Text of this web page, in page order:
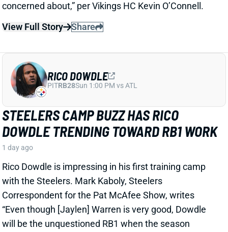
1 day ago
Rico Dowdle is impressing in his first training camp
Correspondent for the Pat McAfee Show, writes
“Even though [Jaylen] Warren is very good, Dowdle
will be the unquestioned RB1 when the season
starts.”
View Full Story
Share
JEREMIYAH LOVE RULED OUT
THURSDAY AS CARDINALS AVOID
JEREMIYAH LOVE
ARIRB15Sun 4:25 PM @ LAC